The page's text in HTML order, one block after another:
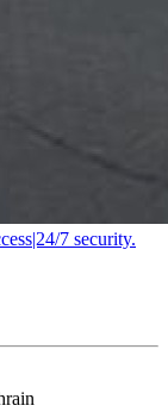
7 security.